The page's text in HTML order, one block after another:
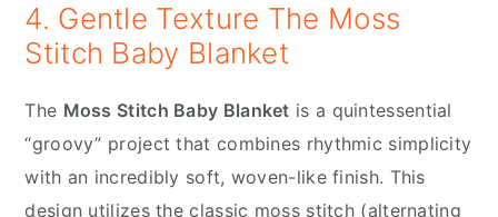
4. Gentle Texture The Moss
Stitch Baby Blanket
The Moss Stitch Baby Blanket is a quintessential
“groovy” project that combines rhythmic simplicity
with an incredibly soft, woven-like finish. This
design utilizes the classic moss stitch (alternating